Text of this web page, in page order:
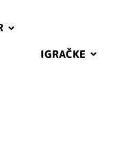
IGRAČKE